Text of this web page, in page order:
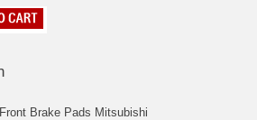
Brake Pads Mitsubishi